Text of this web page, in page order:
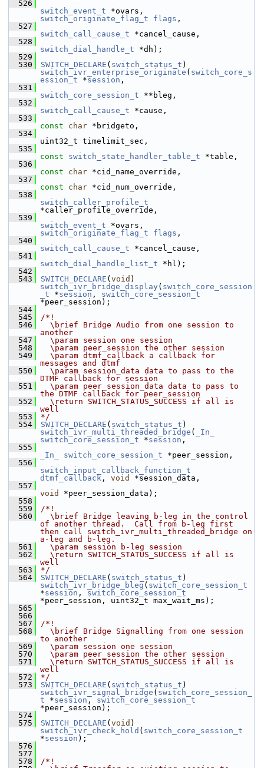
  526
switch_event_t
switch_originate_flag_t
flags ,
  527
switch_call_cause_t *cancel_cause,
  528
switch_dial_handle_t *dh);
  529
  530
SWITCH_DECLARE ( switch_status_t
switch_ivr_enterprise_originate ( switch_core_s
ession_t *session ,
  531
switch_core_session_t **bleg,
  532
switch_call_cause_t *cause,
  533
const
char *bridgeto,
  534
uint32_t timelimit_sec,
  535
const
switch_state_handler_table_t *table,
  536
const
char *cid_name_override,
  537
const
char *cid_num_override,
  538
switch_caller_profile_t
*caller_profile_override,
  539
switch_event_t
switch_originate_flag_t
flags ,
  540
switch_call_cause_t *cancel_cause,
  541
switch_dial_handle_list_t *hl);
  542
  543
SWITCH_DECLARE ( void
switch_ivr_bridge_display ( switch_core_session
_t *session , switch_core_session_t
*peer_session);
  544
  545
/*!
  546
  \brief Bridge Audio from one session to
another
  547
  \param session one session
  548
  \param peer_session the other session
  549
  \param dtmf_callback a callback for
messages and dtmf
  550
  \param session_data data to pass to the
DTMF callback for session
  551
  \param peer_session_data data to pass to
the DTMF callback for peer_session
  552
  \return SWITCH_STATUS_SUCCESS if all is
well
  553
*/
  554
SWITCH_DECLARE ( switch_status_t
switch_ivr_multi_threaded_bridge (
_In_
switch_core_session_t *session ,
  555
_In_
switch_core_session_t *peer_session,
  556
switch_input_callback_function_t
dtmf_callback , void
*session_data,
  557
void
*peer_session_data);
  558
  559
/*!
  560
  \brief Bridge leaving b-leg in the control
of another thread.  Call from b-leg first
then call switch_ivr_multi_threaded_bridge on
a-leg and b-leg.
  561
  \param session b-leg session
  562
  \return SWITCH_STATUS_SUCCESS if all is
well
  563
*/
  564
SWITCH_DECLARE ( switch_status_t
switch_ivr_bridge_bleg ( switch_core_session_t
*session , switch_core_session_t
*peer_session, uint32_t max_wait_ms);
  565
  566
  567
/*!
  568
  \brief Bridge Signalling from one session
to another
  569
  \param session one session
  570
  \param peer_session the other session
  571
  \return SWITCH_STATUS_SUCCESS if all is
well
  572
*/
  573
SWITCH_DECLARE ( switch_status_t
switch_ivr_signal_bridge ( switch_core_session_
t *session , switch_core_session_t
*peer_session);
  574
  575
SWITCH_DECLARE ( void
switch_ivr_check_hold ( switch_core_session_t
*session
  576
  577
  578
/*!